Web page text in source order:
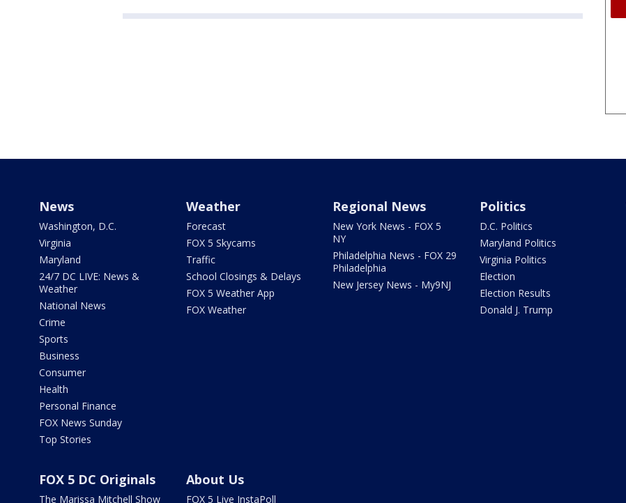
News
Washington, D.C.
Virginia
Maryland
24/7 DC LIVE: News &
Weather
National News
Crime
Sports
Business
Consumer
Health
Personal Finance
FOX News Sunday
Top Stories
Weather
Forecast
FOX 5 Skycams
Traffic
School Closings & Delays
FOX 5 Weather App
FOX Weather
Regional News
New York News - FOX 5
NY
Philadelphia News - FOX 29
Philadelphia
New Jersey News - My9NJ
Politics
D.C. Politics
Maryland Politics
Virginia Politics
Election
Election Results
Donald J. Trump
FOX 5 DC Originals
The Marissa Mitchell Show
About Us
FOX 5 Live InstaPoll